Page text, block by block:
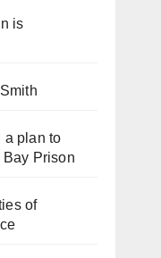
is
a plan to
Prison
of